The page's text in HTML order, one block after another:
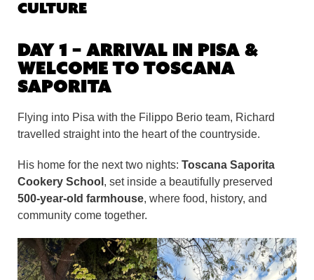
Culture
Day 1 – Arrival in Pisa &
Welcome to Toscana
Saporita
Flying into Pisa with the Filippo Berio team, Richard
travelled straight into the heart of the countryside.
His home for the next two nights: Toscana Saporita
Cookery School , set inside a beautifully preserved
500-year-old farmhouse, where food, history, and
community come together.